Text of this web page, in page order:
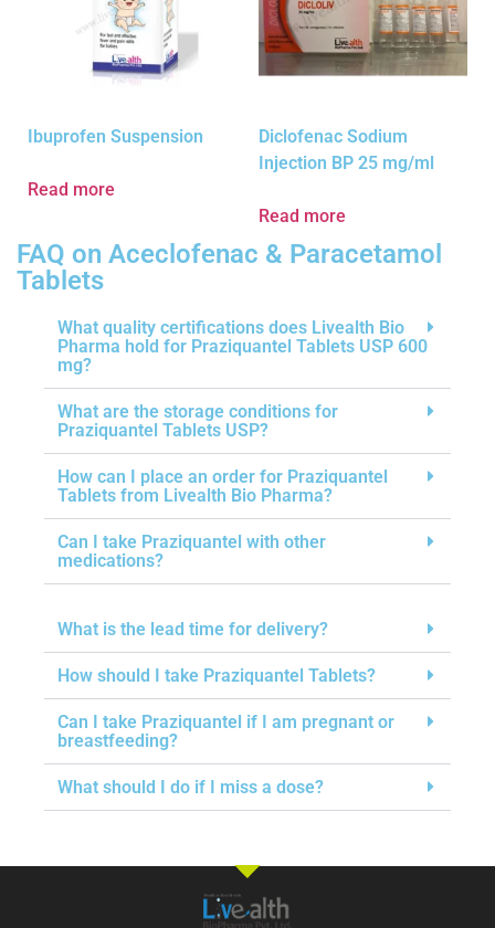
Ibuprofen Suspension
Read more
Diclofenac Sodium
Injection BP 25 mg/ml
Read more
FAQ on Aceclofenac & Paracetamol
Tablets
What quality certifications does Livealth Bio
Pharma hold for Praziquantel Tablets USP 600
mg?
What are the storage conditions for
Praziquantel Tablets USP?
How can I place an order for Praziquantel
Tablets from Livealth Bio Pharma?
Can I take Praziquantel with other
medications?
What is the lead time for delivery?
How should I take Praziquantel Tablets?
Can I take Praziquantel if I am pregnant or
breastfeeding?
What should I do if I miss a dose?